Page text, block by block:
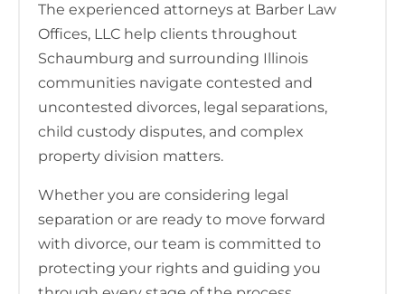
The experienced attorneys at Barber Law
Offices, LLC help clients throughout
Schaumburg and surrounding Illinois
communities navigate contested and
uncontested divorces, legal separations,
child custody disputes, and complex
property division matters.
Whether you are considering legal
separation or are ready to move forward
with divorce, our team is committed to
protecting your rights and guiding you